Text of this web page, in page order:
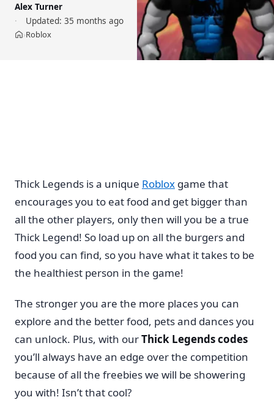
Alex Turner
Updated: 35 months ago
Home
›Roblox
Thick Legends is a unique Roblox game that
encourages you to eat food and get bigger than
all the other players, only then will you be a true
Thick Legend! So load up on all the burgers and
food you can find, so you have what it takes to be
the healthiest person in the game!
The stronger you are the more places you can
explore and the better food, pets and dances you
can unlock. Plus, with ourThick Legends codes
you’ll always have an edge over the competition
because of all the freebies we will be showering
you with! Isn’t that cool?